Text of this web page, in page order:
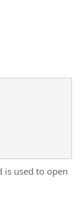
is used to open